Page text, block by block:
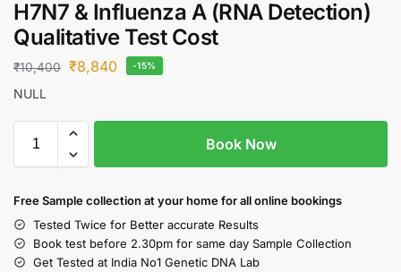
H7N7 & Influenza A (RNA Detection)
Qualitative Test Cost
₹10,400 ₹8,840 -15%
NULL
Book Now
Free Sample collection at your homefor all online bookings
Tested Twice for Better accurate Results
Book test before 2.30pm for same day Sample Collection
Get Tested at India No1 Genetic DNA Lab